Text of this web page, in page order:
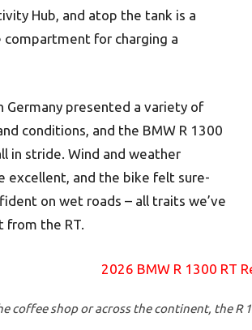
Hub, and atop the tank is a
for charging a
Germany presented a variety of
conditions, and the BMW R 1300
in stride. Wind and weather
excellent, and the bike felt sure-
on wet roads – all traits we’ve
from the RT.
coffee shop or across the continent, the R